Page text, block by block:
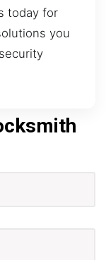
today for
you